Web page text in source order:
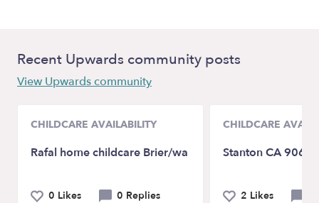
Recent Upwards community posts
View Upwards community
CHILDCARE AVAILABILITY
Rafal home childcare Brier/wa
0 Likes 0 Replies
CHILDCARE
Stanton CA 90680
2 Likes